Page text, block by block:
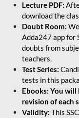
Lecture PDF:
download the
Doubt Room:
Adda247 app for
doubts from
teachers.
Test Series:
tests in this
Ebooks: You
revision of each
Validity: This